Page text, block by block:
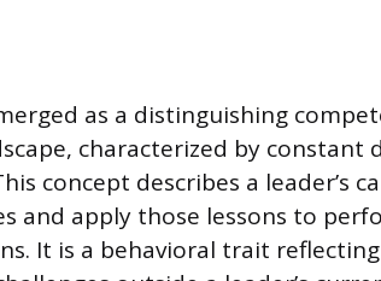
as a distinguishing
characterized by constant
concept describes a leader’s
and apply those lessons to
It is a behavioral trait